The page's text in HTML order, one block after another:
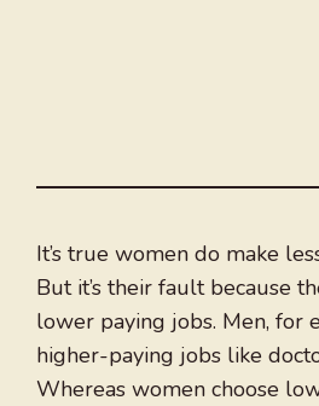
It’s true women do make
But it’s their fault because
lower paying jobs. Men, for
higher-paying jobs like
Whereas women choose